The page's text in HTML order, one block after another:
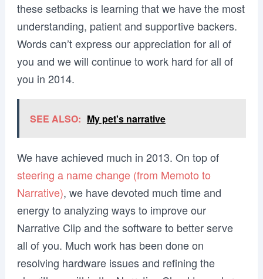
these setbacks is learning that we have the most
understanding, patient and supportive backers.
Words can’t express our appreciation for all of
you and we will continue to work hard for all of
you in 2014.
SEE ALSO: My pet's narrative
We have achieved much in 2013. On top of
steering a name change (from Memoto to
Narrative), we have devoted much time and
energy to analyzing ways to improve our
Narrative Clip and the software to better serve
all of you. Much work has been done on
resolving hardware issues and refining the